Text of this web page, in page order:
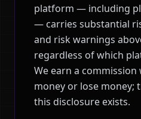
platform — including
— carries substantial
and risk warnings
regardless of which
We earn a
money or lose money;
this disclosure exists.